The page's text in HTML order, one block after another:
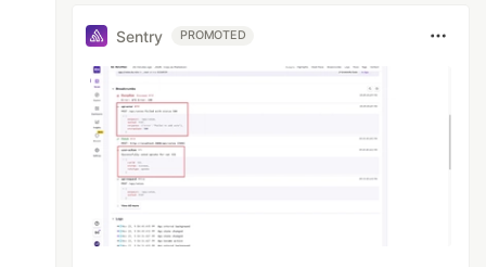
Sentry PROMOTED